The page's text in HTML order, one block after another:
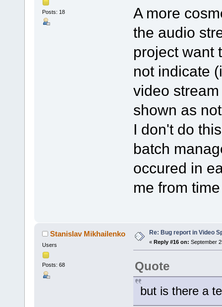
Posts: 18
A more
the audio
project want
not indicate
video
shown as
I don't do
batch
occured in
me from
Stanislav Mikhailenko
Users
Posts: 68
Re: Bug report in Video
« Reply #16 on: September
Quote
but is there a